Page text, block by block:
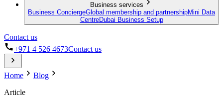
Business services
Business ConciergeGlobal membership and partnershipMini Data
CentreDubai Business Setup
Contact us
+971 4 526 4673Contact us
Home
Blog
Article